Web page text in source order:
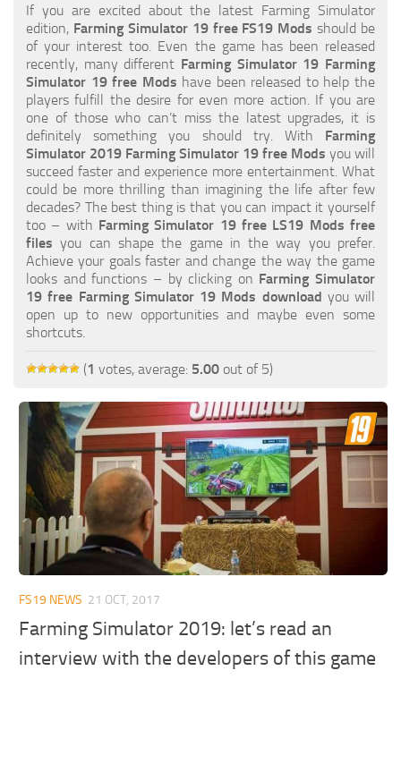
How to Create FS19 Mods
FS19 Cheat (unlimited money)
FS19: Precision Farming DLC
FS19: Alpine Farming Expansion
FS19 News
Giants Editor
FS19 FAQ
Farming Simulator 19: Best starting City
Farming Simulator 19: How to edit a Tractor?
Farming Simulator 19: Where to sell Bales?
How to sell Wood Chips in Farming Simulator 19?
Farming Simulator 19: Where to get Water?
Farming Simulator 19: How to buy Seeds?
Farming Simulator 19: How to use Train?
Farming Simulator 19: How to fill Seeder?
How to buy land in Farming Simulator 19
Help
Contacts
If you are excited about the latest Farming Simulator
edition, Farming Simulator 19 free FS19 Mods should be
of your interest too. Even the game has been released
recently, many different Farming Simulator 19 Farming
Simulator 19 free Mods have been released to help the
players fulfill the desire for even more action. If you are
one of those who can’t miss the latest upgrades, it is
definitely something you should try. With Farming
Simulator 2019 Farming Simulator 19 free Mods you will
succeed faster and experience more entertainment. What
could be more thrilling than imagining the life after few
decades? The best thing is that you can impact it yourself
too – with Farming Simulator 19 free LS19 Mods free
files you can shape the game in the way you prefer.
Achieve your goals faster and change the way the game
looks and functions – by clicking on Farming Simulator
19 free Farming Simulator 19 Mods download you will
open up to new opportunities and maybe even some
shortcuts.
(1 votes, average: 5.00 out of 5)
FS19 NEWS 21 OCT, 2017
Farming Simulator 2019: let’s read an
interview with the developers of this game